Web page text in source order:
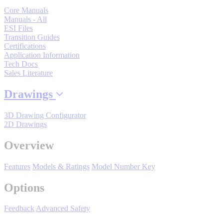
By Popularity
View All
Support
Training
Core Manuals
Manuals - All
ESI Files
Transition Guides
Certifications
Application Information
Tech Docs
Sales Literature
Drawings
3D Drawing Configurator
2D Drawings
Overview
Features Models & Ratings Model Number Key
Options
FeedbackAdvanced Safety